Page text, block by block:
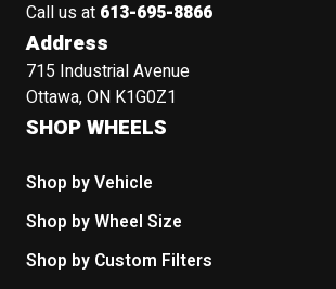
Call us at 613-695-8866
Address
715 Industrial Avenue
Ottawa, ON K1G0Z1
SHOP WHEELS
Shop by Vehicle
Shop by Wheel Size
Shop by Custom Filters